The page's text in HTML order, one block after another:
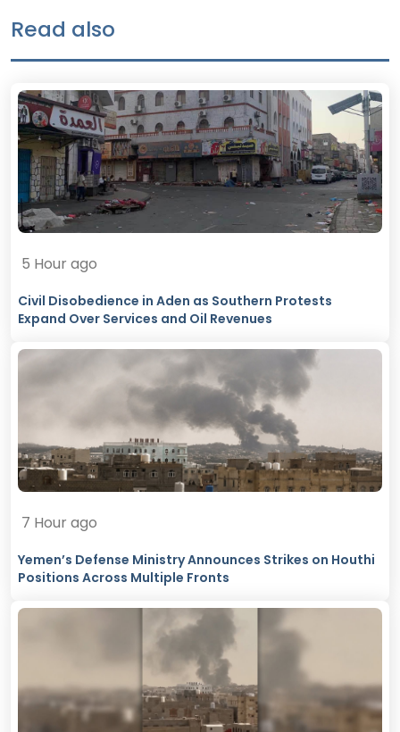
Read also
5 Hour ago
Civil Disobedience in Aden as Southern Protests
Expand Over Services and Oil Revenues
7 Hour ago
Yemen’s Defense Ministry Announces Strikes on Houthi
Positions Across Multiple Fronts